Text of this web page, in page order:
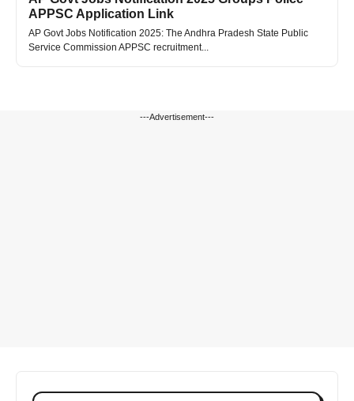
APPSC Application Link
AP Govt Jobs Notification 2025: The Andhra Pradesh State Public
Service Commission APPSC recruitment...
---Advertisement---